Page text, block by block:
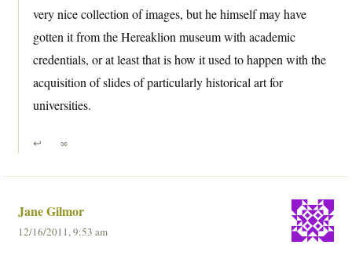
very nice collection of images, but he himself may have
gotten it from the Hereaklion museum with academic
credentials, or at least that is how it used to happen with the
acquisition of slides of particularly historical art for
universities.
↩ ∞
Jane Gilmor
12/16/2011, 9:53 am